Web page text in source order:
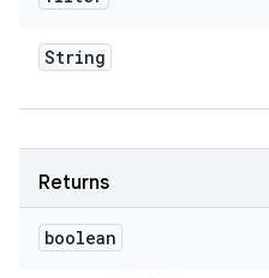
String
Returns
boolean